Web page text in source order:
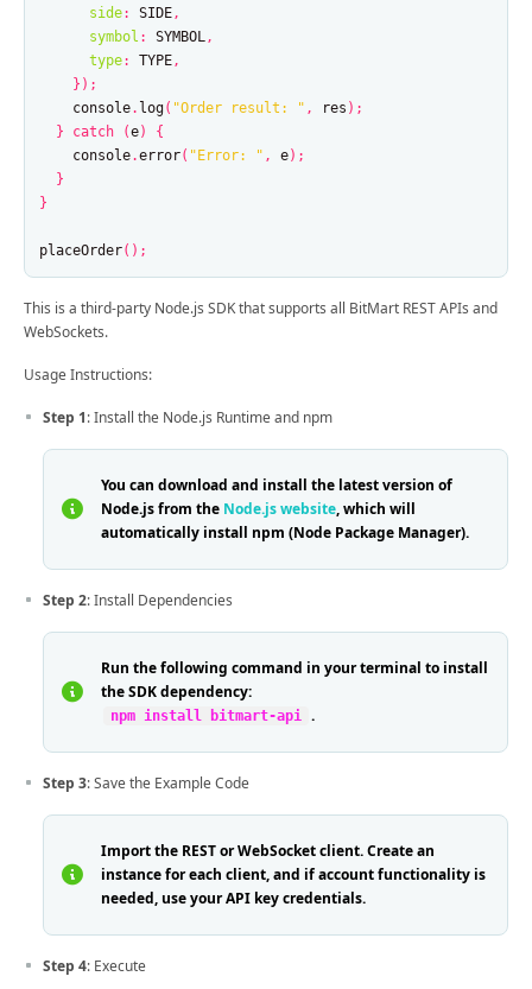
side: SIDE,
symbol : SYMBOL,
type: TYPE,
});
console. log( "Order result: " , res );
}
catch (e)
{
console.error( " Error: " , e);
}
}
placeOrder();
This is a third-party Node.js SDK that supports all BitMart REST APIs and
WebSockets.
Usage Instructions:
Step 1: Install the Node.js Runtime and npm
You can download and install the latest version of
Node.js from the Node.js website, which will
automatically install npm (Node Package Manager).
Step 2: Install Dependencies
Run the following command in your terminal to install
the SDK dependency:
npm install bitmart-api .
Step 3: Save the Example Code
Import the REST or WebSocket client. Create an
instance for each client, and if account functionality is
needed, use your API key credentials.
Step 4: Execute